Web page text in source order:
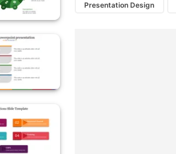
Presentation Design